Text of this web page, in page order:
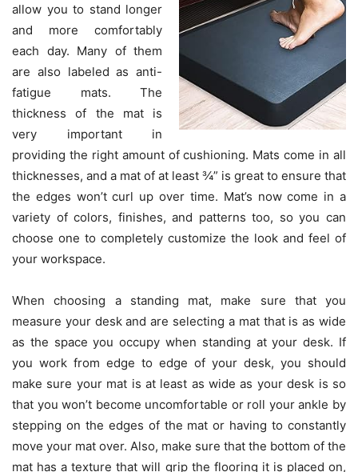
allow you to stand longer
and more comfortably
each day. Many of them
are also labeled as anti-
fatigue mats. The
thickness of the mat is
very important in
providing the right amount of cushioning. Mats come in all
thicknesses, and a mat of at least ¾” is great to ensure that
the edges won’t curl up over time. Mat’s now come in a
variety of colors, finishes, and patterns too, so you can
choose one to completely customize the look and feel of
your workspace.
When choosing a standing mat, make sure that you
measure your desk and are selecting a mat that is as wide
as the space you occupy when standing at your desk. If
you work from edge to edge of your desk, you should
make sure your mat is at least as wide as your desk is so
that you won’t become uncomfortable or roll your ankle by
stepping on the edges of the mat or having to constantly
move your mat over. Also, make sure that the bottom of the
mat has a texture that will grip the flooring it is placed on,